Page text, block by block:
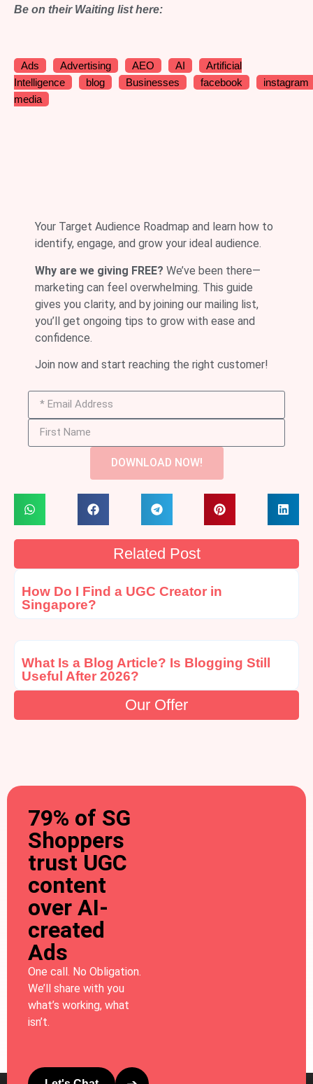
Be on their Waiting list here:
Ads Advertising AEO AI
Artificial
Intelligence
blog Businesses facebook
instagram
media
Your Target Audience Roadmap and learn how to
identify, engage, and grow your ideal audience.
Why are we giving FREE? We’ve been there—
marketing can feel overwhelming. This guide
gives you clarity, and by joining our mailing list,
you’ll get ongoing tips to grow with ease and
confidence.
Join now and start reaching the right customer!
DOWNLOAD NOW!
Related Post
How Do I Find a UGC Creator in
Singapore?
What Is a Blog Article? Is Blogging Still
Useful After 2026?
Our Offer
79% of SG
Shoppers
trust UGC
content
over AI-
created
Ads
One call. No Obligation.
We’ll share with you
what’s working, what
isn’t.